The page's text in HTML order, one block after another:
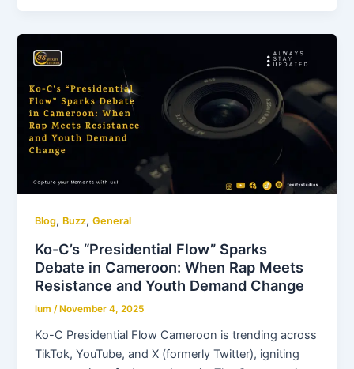
Blog, Buzz,General
Ko-C’s “Presidential Flow” Sparks
Debate in Cameroon: When Rap Meets
Resistance and Youth Demand Change
lum/ November 4, 2025
Ko-C Presidential Flow Cameroon is trending across
TikTok, YouTube, and X (formerly Twitter), igniting